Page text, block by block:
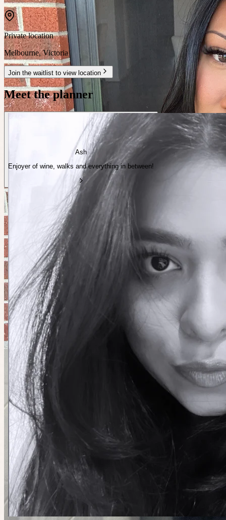
Private location
Melbourne,Victoria
Join the waitlist to view location
Meet the planner
Ash
Enjoyer of wine, walks and everything in between!